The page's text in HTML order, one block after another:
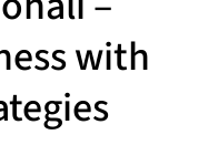
with